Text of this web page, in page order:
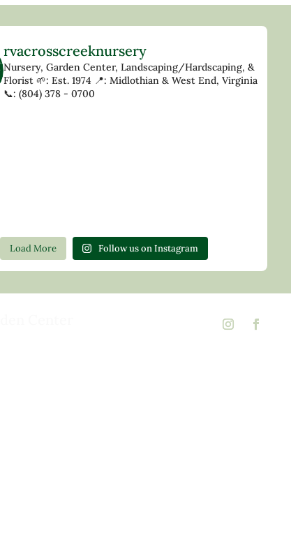
rvacrosscreeknursery
Nursery, Garden Center, Landscaping/Hardscaping, &
Florist🌱: Est. 1974 📍: Midlothian & West End, Virginia
📞: (804) 378 - 0700
Load More Follow us on Instagram